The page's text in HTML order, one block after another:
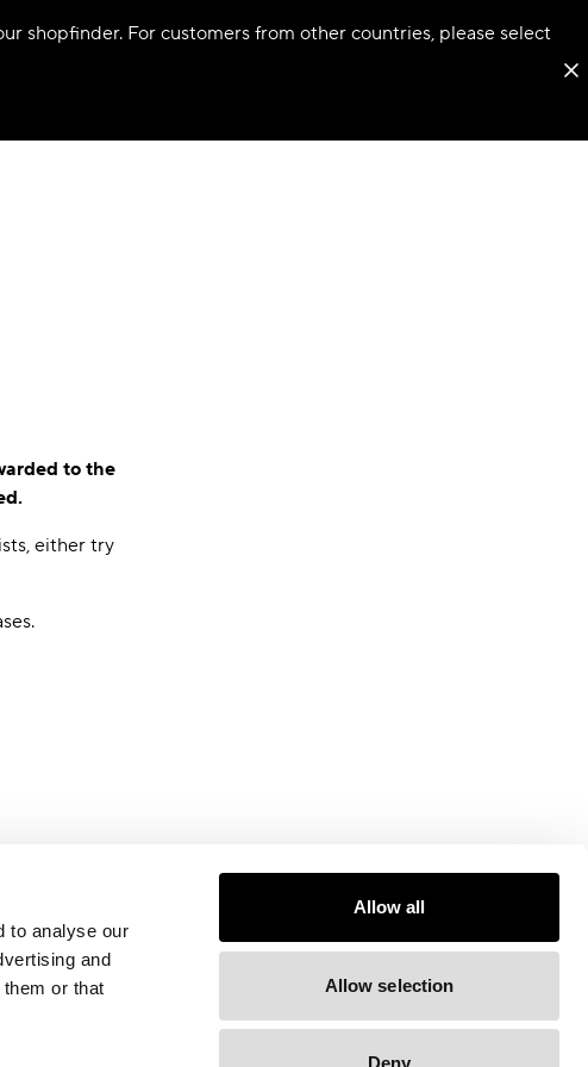
to analyse our
and
or that
Allow all
Allow selection
Deny
shopfinder. For customers from other countries, please select
to the
either try